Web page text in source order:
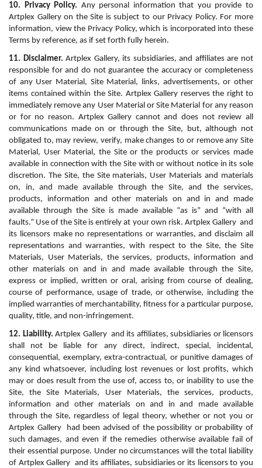
10. Privacy Policy. Any personal information that you provide to
Artplex Gallery on the Site is subject to our Privacy Policy. For more
information, view the Privacy Policy, which is incorporated into these
Terms by reference, as if set forth fully herein.
11. Disclaimer. Artplex Gallery, its subsidiaries, and affiliates are not
responsible for and do not guarantee the accuracy or completeness
of any User Material, Site Material, links, advertisements, or other
items contained within the Site. Artplex Gallery reserves the right to
immediately remove any User Material or Site Material for any reason
or for no reason. Artplex Gallery cannot and does not review all
communications made on or through the Site, but, although not
obligated to, may review, verify, make changes to or remove any Site
Material, User Material, the Site or the products or services made
available in connection with the Site with or without notice in its sole
discretion. The Site, the Site materials, User Materials and materials
on, in, and made available through the Site, and the services,
products, information and other materials on and in and made
available through the Site is made available “as is” and “with all
faults.” Use of the Site is entirely at your own risk. Artplex Gallery  and
its licensors make no representations or warranties, and disclaim all
representations and warranties, with respect to the Site, the Site
Materials, User Materials, the services, products, information and
other materials on and in and made available through the Site,
express or implied, written or oral, arising from course of dealing,
course of performance, usage of trade, or otherwise, including the
implied warranties of merchantability, fitness for a particular purpose,
quality, title, and non-infringement.
12. Liability. Artplex Gallery  and its affiliates, subsidiaries or licensors
shall not be liable for any direct, indirect, special, incidental,
consequential, exemplary, extra-contractual, or punitive damages of
any kind whatsoever, including lost revenues or lost profits, which
may or does result from the use of, access to, or inability to use the
Site, the Site Materials, User Materials, the services, products,
information and other materials on and in and made available
through the Site, regardless of legal theory, whether or not you or
Artplex Gallery  had been advised of the possibility or probability of
such damages, and even if the remedies otherwise available fail of
their essential purpose. Under no circumstances will the total liability
of Artplex Gallery  and its affiliates, subsidiaries or its licensors to you